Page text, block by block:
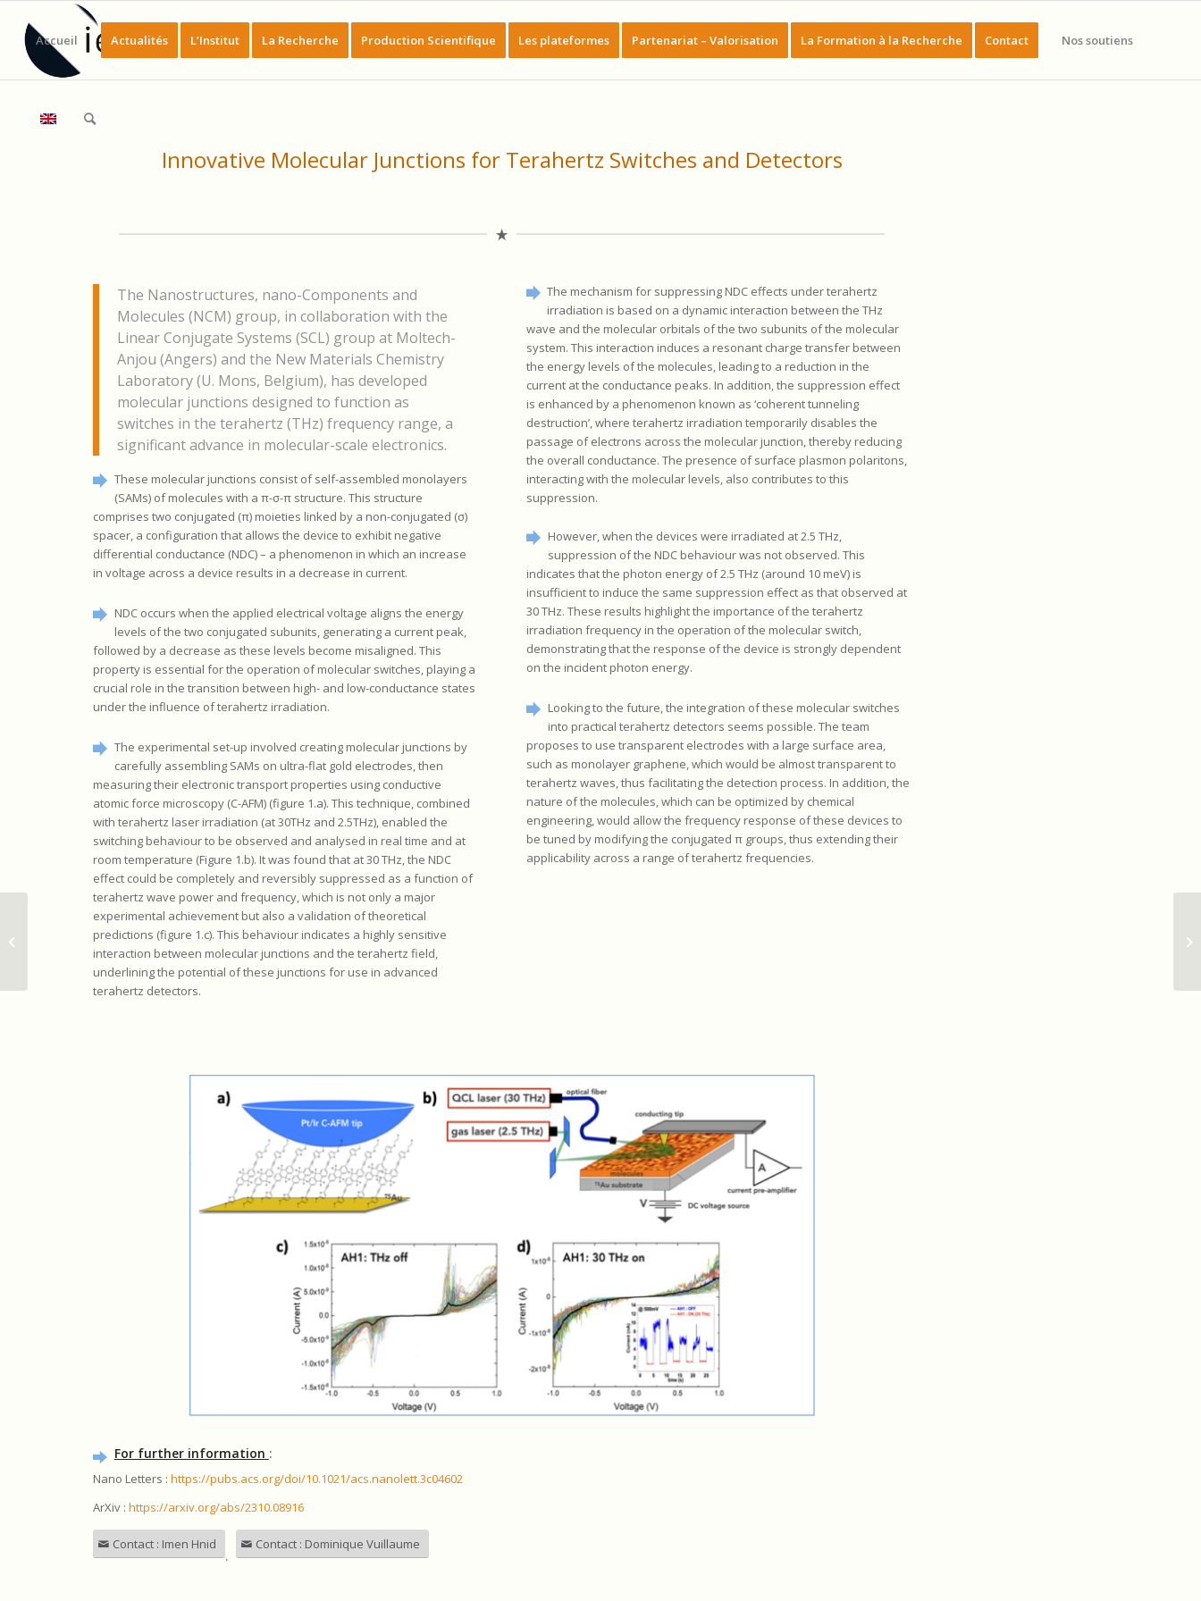
Accueil Actualités L’Institut La Recherche Production Scientifique Les plateformes Partenariat – Valorisation La Formation à la Recherche Contact Nos soutiens
Innovative Molecular Junctions for Terahertz Switches and Detectors
The Nanostructures, nano-Components and
Molecules (NCM) group, in collaboration with the
Linear Conjugate Systems (SCL) group at Moltech-
Anjou (Angers) and the New Materials Chemistry
Laboratory (U. Mons, Belgium), has developed
molecular junctions designed to function as
switches in the terahertz (THz) frequency range, a
significant advance in molecular-scale electronics.
These molecular junctions consist of self-assembled monolayers
(SAMs) of molecules with a π-σ-π structure. This structure
comprises two conjugated (π) moieties linked by a non-conjugated (σ)
spacer, a configuration that allows the device to exhibit negative
differential conductance (NDC) – a phenomenon in which an increase
in voltage across a device results in a decrease in current.
NDC occurs when the applied electrical voltage aligns the energy
levels of the two conjugated subunits, generating a current peak,
followed by a decrease as these levels become misaligned. This
property is essential for the operation of molecular switches, playing a
crucial role in the transition between high- and low-conductance states
under the influence of terahertz irradiation.
The experimental set-up involved creating molecular junctions by
carefully assembling SAMs on ultra-flat gold electrodes, then
measuring their electronic transport properties using conductive
atomic force microscopy (C-AFM) (figure 1.a). This technique, combined
with terahertz laser irradiation (at 30THz and 2.5THz), enabled the
switching behaviour to be observed and analysed in real time and at
room temperature (Figure 1.b). It was found that at 30 THz, the NDC
effect could be completely and reversibly suppressed as a function of
terahertz wave power and frequency, which is not only a major
experimental achievement but also a validation of theoretical
predictions (figure 1.c). This behaviour indicates a highly sensitive
interaction between molecular junctions and the terahertz field,
underlining the potential of these junctions for use in advanced
terahertz detectors.
The mechanism for suppressing NDC effects under terahertz
irradiation is based on a dynamic interaction between the THz
wave and the molecular orbitals of the two subunits of the molecular
system. This interaction induces a resonant charge transfer between
the energy levels of the molecules, leading to a reduction in the
current at the conductance peaks. In addition, the suppression effect
is enhanced by a phenomenon known as ‘coherent tunneling
destruction’, where terahertz irradiation temporarily disables the
passage of electrons across the molecular junction, thereby reducing
the overall conductance. The presence of surface plasmon polaritons,
interacting with the molecular levels, also contributes to this
suppression.
However, when the devices were irradiated at 2.5 THz,
suppression of the NDC behaviour was not observed. This
indicates that the photon energy of 2.5 THz (around 10 meV) is
insufficient to induce the same suppression effect as that observed at
30 THz. These results highlight the importance of the terahertz
irradiation frequency in the operation of the molecular switch,
demonstrating that the response of the device is strongly dependent
on the incident photon energy.
Looking to the future, the integration of these molecular switches
into practical terahertz detectors seems possible. The team
proposes to use transparent electrodes with a large surface area,
such as monolayer graphene, which would be almost transparent to
terahertz waves, thus facilitating the detection process. In addition, the
nature of the molecules, which can be optimized by chemical
engineering, would allow the frequency response of these devices to
be tuned by modifying the conjugated π groups, thus extending their
applicability across a range of terahertz frequencies.
For further information :
Nano Letters : https://pubs.acs.org/doi/10.1021/acs.nanolett.3c04602
ArXiv : https://arxiv.org/abs/2310.08916
Contact : Imen Hnid
.
Contact : Dominique Vuillaume
Détection et manipulation
ultrasensibles des vibrations nano-
mécaniques